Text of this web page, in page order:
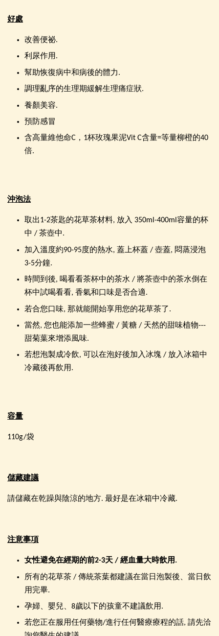
好處
改善便祕.
利尿作用.
幫助恢復病中和病後的體力.
調理亂序的生理期緩解生理痛症狀.
養顏美容.
預防感冒
含高量維他命C，1杯玫瑰果泥Vit C含量=等量柳橙的40
倍.
沖泡法
取出1-2茶匙的花草茶材料, 放入 350ml-400ml容量的杯
中 / 茶壺中.
加入溫度約90-95度的熱水, 蓋上杯蓋 / 壺蓋, 悶蒸浸泡
3-5分鐘.
時間到後, 喝看看茶杯中的茶水 / 將茶壺中的茶水倒在
杯中試喝看看, 香氣和口味是否合適.
若合您口味, 那就能開始享用您的花草茶了.
當然, 您也能添加一些蜂蜜 / 黃糖 / 天然的甜味植物---
甜菊葉來增添風味.
若想泡製成冷飲, 可以在泡好後加入冰塊 / 放入冰箱中
冷藏後再飲用.
容量
110g/袋
儲藏建議
請儲藏在乾躁與陰涼的地方. 最好是在冰箱中冷藏.
注意事項
女性避免在經期的前2-3天 / 經血量大時飲用.
所有的花草茶 / 傳統茶葉都建議在當日泡製後、當日飲
用完畢.
孕婦、嬰兒、8歲以下的孩童不建議飲用.
若您正在服用任何藥物/進行任何醫療療程的話, 請先洽